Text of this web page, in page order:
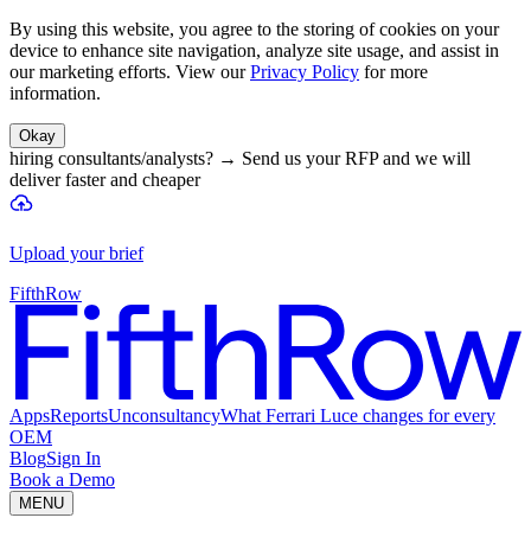
By using this website, you agree to the storing of cookies on your
device to enhance site navigation, analyze site usage, and assist in
our marketing efforts. View our Privacy Policy for more
information.
Okay
hiring consultants/analysts? → Send us your RFP and we will
deliver faster and cheaper
Upload your brief
FifthRow
AppsReportsUnconsultancyWhat Ferrari Luce changes for every
OEM
BlogSign In
Book a Demo
MENU